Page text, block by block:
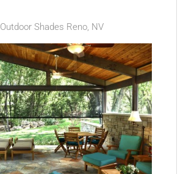
Outdoor Shades Reno, NV